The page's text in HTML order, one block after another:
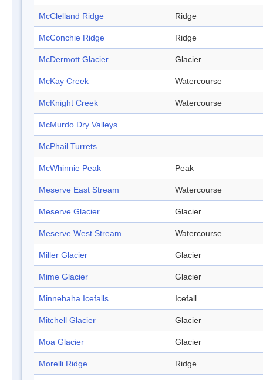
McClelland Ridge Ridge
McConchie Ridge Ridge
McDermott Glacier Glacier
McKay Creek Watercourse
McKnight Creek Watercourse
McMurdo Dry Valleys
McPhail Turrets
McWhinnie Peak Peak
Meserve East Stream Watercourse
Meserve Glacier Glacier
Meserve West Stream Watercourse
Miller Glacier Glacier
Mime Glacier Glacier
Minnehaha Icefalls Icefall
Mitchell Glacier Glacier
Moa Glacier Glacier
Morelli Ridge Ridge